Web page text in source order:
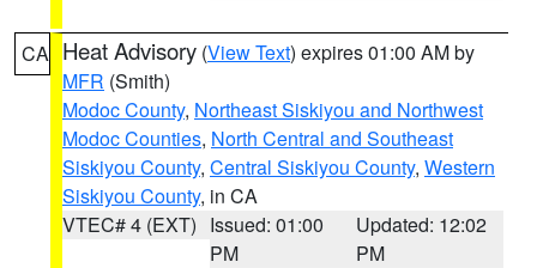
CA Heat Advisory (View Text) expires 01:00 AM by
MFR (Smith)
Modoc County, Northeast Siskiyou and Northwest
Modoc Counties, North Central and Southeast
Siskiyou County, Central Siskiyou County, Western
Siskiyou County, in CA
VTEC# 4 (EXT) Issued: 01:00
PM
Updated: 12:02
PM